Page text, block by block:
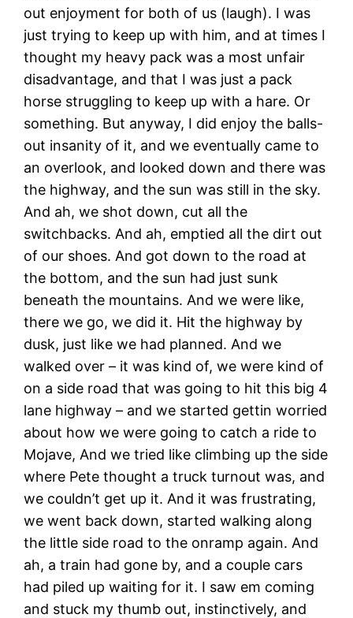
out enjoyment for both of us (laugh). I was
just trying to keep up with him, and at times I
thought my heavy pack was a most unfair
disadvantage, and that I was just a pack
horse struggling to keep up with a hare. Or
something. But anyway, I did enjoy the balls-
out insanity of it, and we eventually came to
an overlook, and looked down and there was
the highway, and the sun was still in the sky.
And ah, we shot down, cut all the
switchbacks. And ah, emptied all the dirt out
of our shoes. And got down to the road at
the bottom, and the sun had just sunk
beneath the mountains. And we were like,
there we go, we did it. Hit the highway by
dusk, just like we had planned. And we
walked over – it was kind of, we were kind of
on a side road that was going to hit this big 4
lane highway – and we started gettin worried
about how we were going to catch a ride to
Mojave, And we tried like climbing up the side
where Pete thought a truck turnout was, and
we couldn’t get up it. And it was frustrating,
we went back down, started walking along
the little side road to the onramp again. And
ah, a train had gone by, and a couple cars
had piled up waiting for it. I saw em coming
and stuck my thumb out, instinctively, and